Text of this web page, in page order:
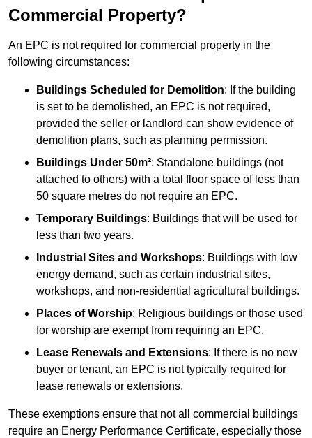
Commercial Property?
An EPC is not required for commercial property in the
following circumstances:
Buildings Scheduled for Demolition: If the building
is set to be demolished, an EPC is not required,
provided the seller or landlord can show evidence of
demolition plans, such as planning permission.
Buildings Under 50m²: Standalone buildings (not
attached to others) with a total floor space of less than
50 square metres do not require an EPC.
Temporary Buildings: Buildings that will be used for
less than two years.
Industrial Sites and Workshops: Buildings with low
energy demand, such as certain industrial sites,
workshops, and non-residential agricultural buildings.
Places of Worship: Religious buildings or those used
for worship are exempt from requiring an EPC.
Lease Renewals and Extensions: If there is no new
buyer or tenant, an EPC is not typically required for
lease renewals or extensions.
These exemptions ensure that not all commercial buildings
require an Energy Performance Certificate, especially those